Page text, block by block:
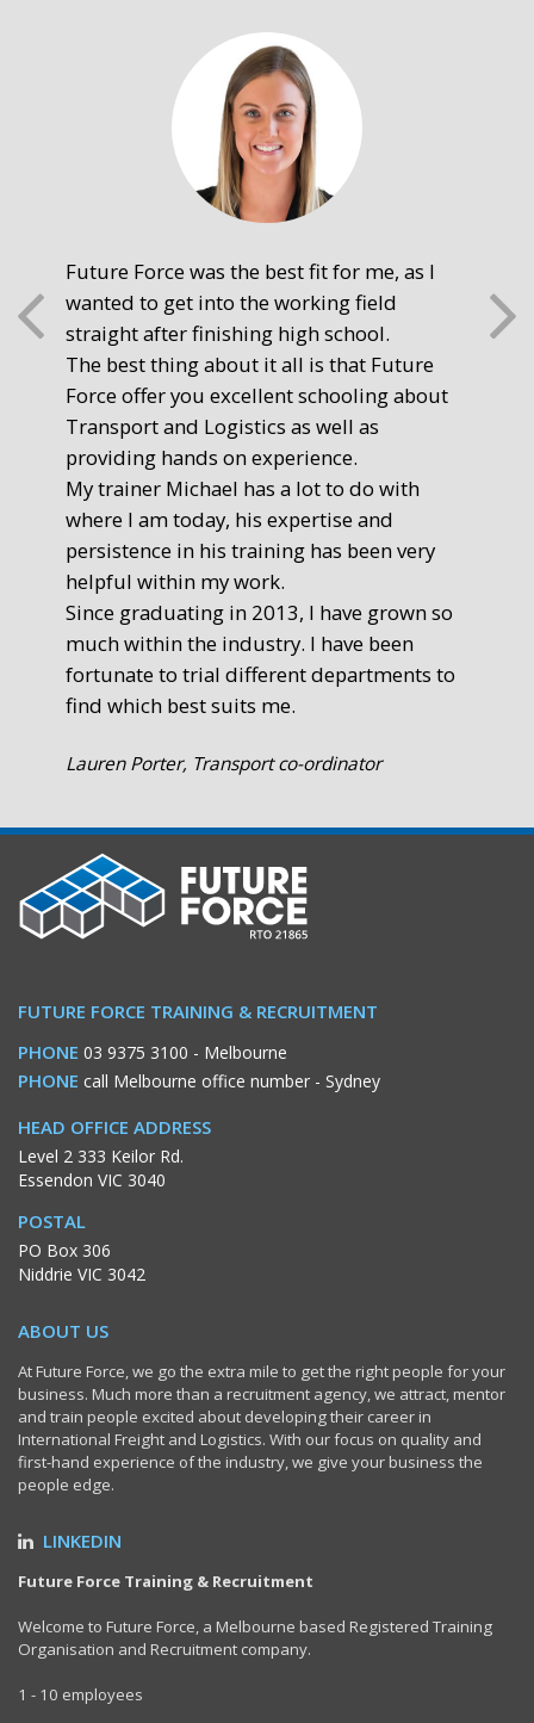
Future Force was the best fit for me, as I
wanted to get into the working field
straight after finishing high school.
The best thing about it all is that Future
Force offer you excellent schooling about
Transport and Logistics as well as
providing hands on experience.
My trainer Michael has a lot to do with
where I am today, his expertise and
persistence in his training has been very
helpful within my work.
Since graduating in 2013, I have grown so
much within the industry. I have been
fortunate to trial different departments to
find which best suits me.
Lauren Porter, Transport co-ordinator
FUTURE FORCE TRAINING & RECRUITMENT
PHONE 03 9375 3100 - Melbourne
PHONE call Melbourne office number - Sydney
HEAD OFFICE ADDRESS
Level 2 333 Keilor Rd.
Essendon VIC 3040
POSTAL
PO Box 306
Niddrie VIC 3042
ABOUT US
At Future Force, we go the extra mile to get the right people for your
business. Much more than a recruitment agency, we attract, mentor
and train people excited about developing their career in
International Freight and Logistics. With our focus on quality and
first-hand experience of the industry, we give your business the
people edge.
LINKEDIN
Future Force Training & Recruitment
Welcome to Future Force, a Melbourne based Registered Training
Organisation and Recruitment company.
1 - 10 employees